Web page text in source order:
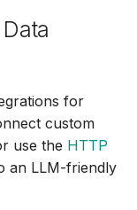
(MCP)
for
custom
use the HTTP
an LLM-friendly